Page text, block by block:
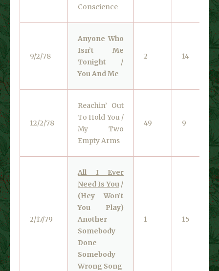
Conscience
9/2/78
Anyone Who
Isn’t Me
Tonight /
You And Me
2 14
12/2/78
Reachin’ Out
To Hold You /
My Two
Empty Arms
49 9
2/17/79
All I Ever
Need Is You /
(Hey Won’t
You Play)
Another
Somebody
Done
Somebody
Wrong Song
1 15